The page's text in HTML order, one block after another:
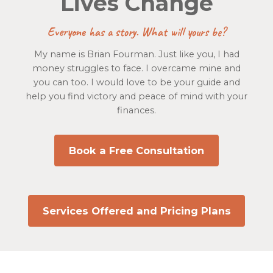
Everyone has a story. What will yours be?
My name is Brian Fourman. Just like you, I had
money struggles to face. I overcame mine and
you can too. I would love to be your guide and
help you find victory and peace of mind with your
finances.
Book a Free Consultation
Services Offered and Pricing Plans